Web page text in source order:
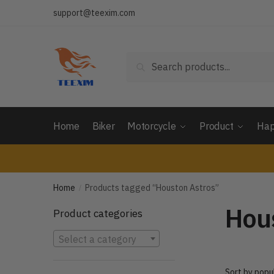
support@teexim.com
Search
Home Biker Motorcycle Product
Home Products tagged “Houston Astros”
Product categories
Select a category